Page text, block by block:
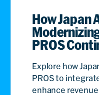
How Japan
PROS
Explore how
PROS to
enhance